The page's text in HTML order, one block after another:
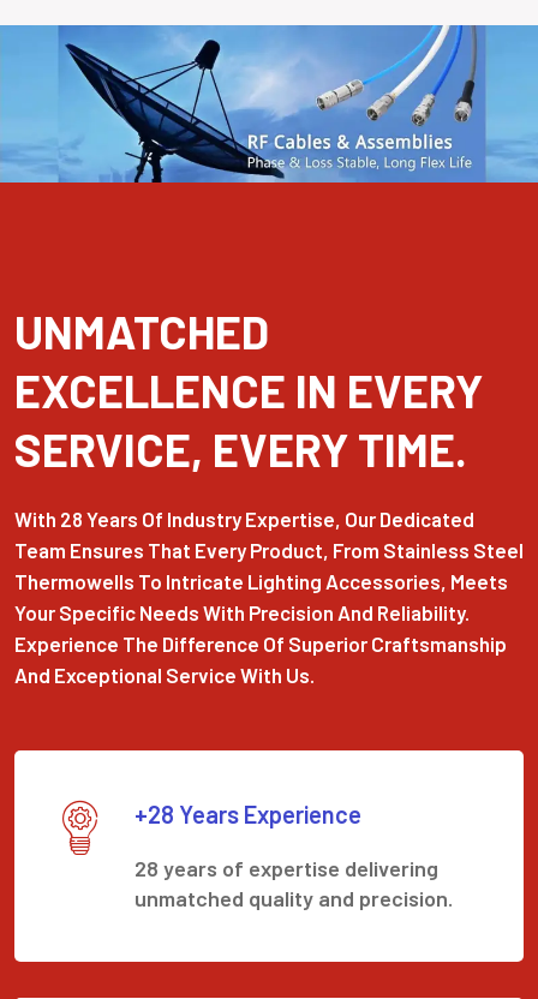
UNMATCHED
EXCELLENCE IN EVERY
SERVICE, EVERY TIME.
With 28 Years Of Industry Expertise, Our Dedicated
Team Ensures That Every Product, From Stainless Steel
Thermowells To Intricate Lighting Accessories, Meets
Your Specific Needs With Precision And Reliability.
Experience The Difference Of Superior Craftsmanship
And Exceptional Service With Us.
+28 Years Experience
28 years of expertise delivering
unmatched quality and precision.